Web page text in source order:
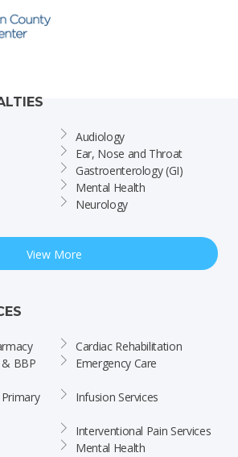
Audiology
Ear, Nose and Throat
Gastroenterology (GI)
Mental Health
Neurology
View More
Cardiac Rehabilitation
& BBP
Emergency Care
Infusion Services
Interventional Pain Services
Mental Health